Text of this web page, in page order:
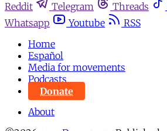
Reddit
Telegram Threads
Whatsapp
Youtube
RSS
Home
Español
Media for movements
Podcasts
Donate
About